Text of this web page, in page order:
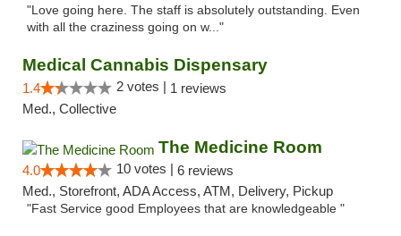
"Love going here. The staff is absolutely outstanding. Even
with all the craziness going on w..."
Medical Cannabis Dispensary
1.4 2 votes | 1 reviews
Med., Collective
The Medicine Room
4.0 10 votes | 6 reviews
Med., Storefront, ADA Access, ATM, Delivery, Pickup
"Fast Service good Employees that are knowledgeable "